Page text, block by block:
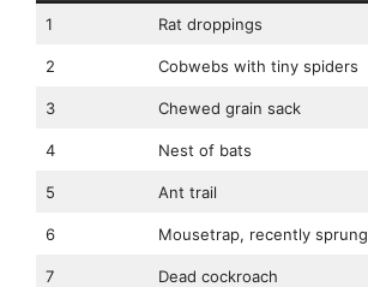
1 Rat droppings
2 Cobwebs with tiny spiders
3 Chewed grain sack
4 Nest of bats
5 Ant trail
6 Mousetrap, recently sprung
7 Dead cockroach